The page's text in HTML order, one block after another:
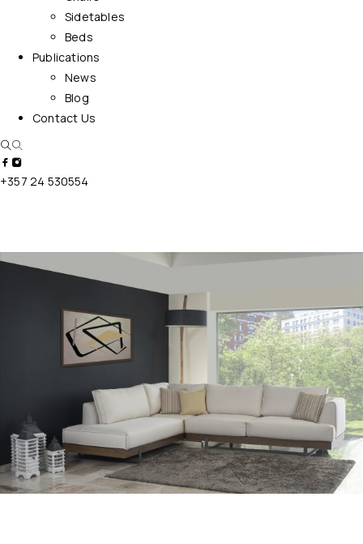
Sidetables
Beds
Publications
News
Blog
Contact Us
+357 24 530554